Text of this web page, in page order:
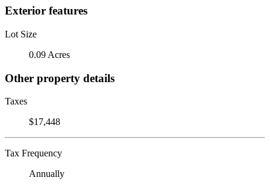
Exterior features
Lot Size
0.09 Acres
Other property details
Taxes
$17,448
Tax Frequency
Annually